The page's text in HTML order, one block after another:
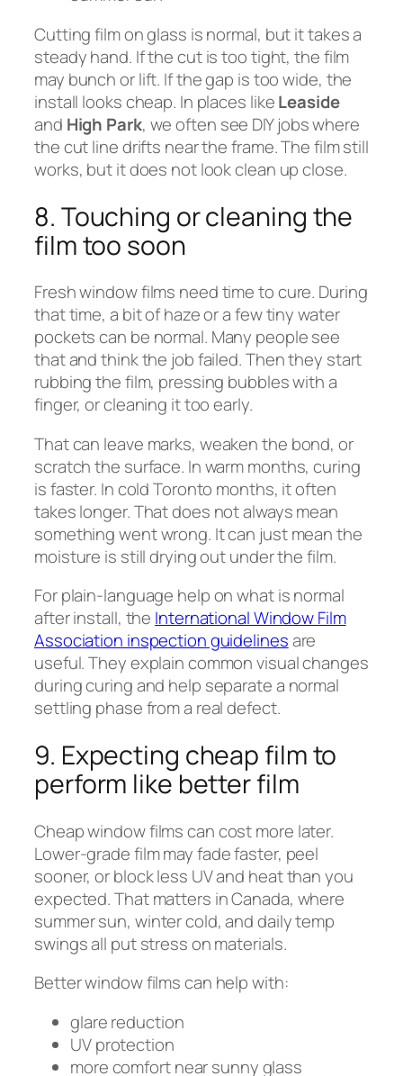
Cutting film on glass is normal, but it takes a
steady hand. If the cut is too tight, the film
may bunch or lift. If the gap is too wide, the
install looks cheap. In places likeLeaside
and High Park, we often see DIY jobs where
the cut line drifts near the frame. The film still
works, but it does not look clean up close.
8. Touching or cleaning the
film too soon
Fresh window films need time to cure. During
that time, a bit of haze or a few tiny water
pockets can be normal. Many people see
that and think the job failed. Then they start
rubbing the film, pressing bubbles with a
finger, or cleaning it too early.
That can leave marks, weaken the bond, or
scratch the surface. In warm months, curing
is faster. In cold Toronto months, it often
takes longer. That does not always mean
something went wrong. It can just mean the
moisture is still drying out under the film.
For plain-language help on what is normal
after install, the International Window Film
Association inspection guidelinesare
useful. They explain common visual changes
during curing and help separate a normal
settling phase from a real defect.
9. Expecting cheap film to
perform like better film
Cheap window films can cost more later.
Lower-grade film may fade faster, peel
sooner, or block less UV and heat than you
expected. That matters in Canada, where
summer sun, winter cold, and daily temp
swings all put stress on materials.
Better window films can help with:
glare reduction
UV protection
more comfort near sunny glass